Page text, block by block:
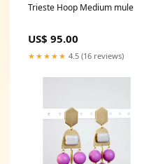
Trieste Hoop Medium mule
US$ 95.00
★★★★★ 4.5 (16 reviews)